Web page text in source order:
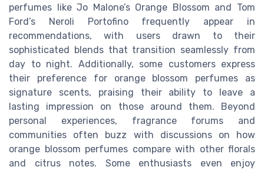
perfumes like Jo Malone’s Orange Blossom and Tom
Ford’s Neroli Portofino frequently appear in
recommendations, with users drawn to their
sophisticated blends that transition seamlessly from
day to night. Additionally, some customers express
their preference for orange blossom perfumes as
signature scents, praising their ability to leave a
lasting impression on those around them. Beyond
personal experiences, fragrance forums and
communities often buzz with discussions on how
orange blossom perfumes compare with other florals
and citrus notes. Some enthusiasts even enjoy